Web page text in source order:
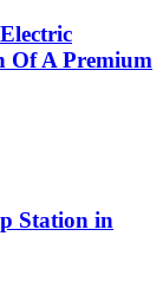
Of A Premium
Station in